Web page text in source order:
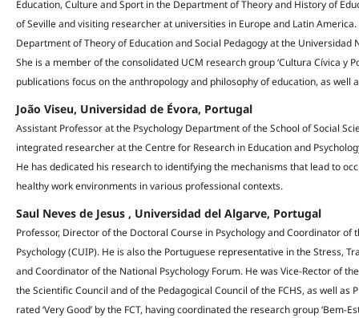
Education, Culture and Sport in the Department of Theory and History of
of Seville and visiting researcher at universities in Europe and Latin
Department of Theory of Education and Social Pedagogy at the Universidad
She is a member of the consolidated UCM research group ‘Cultura Cívica y
publications focus on the anthropology and philosophy of education, as well
João Viseu, Universidad de Évora, Portugal
Assistant Professor at the Psychology Department of the School of Social
integrated researcher at the Centre for Research in Education and
He has dedicated his research to identifying the mechanisms that lead to
healthy work environments in various professional contexts.
Saul Neves de Jesus , Universidad del Algarve, Portugal
Professor, Director of the Doctoral Course in Psychology and Coordinator of
Psychology (CUIP). He is also the Portuguese representative in the Stress,
and Coordinator of the National Psychology Forum. He was Vice-Rector of
the Scientific Council and of the Pedagogical Council of the FCHS, as well as
rated ‘Very Good’ by the FCT, having coordinated the research group ‘Bem-